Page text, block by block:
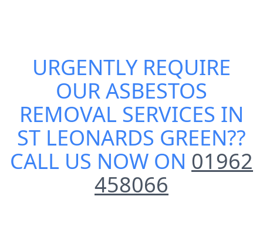
URGENTLY REQUIRE
OURASBESTOS
REMOVAL SERVICES IN
ST LEONARDS GREEN??
CALL US NOW ON 01962
458066